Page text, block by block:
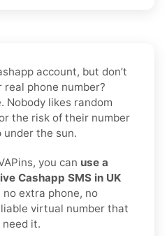
account, but don’t
phone number?
Nobody likes random
the risk of their number
under the sun.
you can use a
Cashapp SMS in UK
no extra phone, no
virtual number that
it.